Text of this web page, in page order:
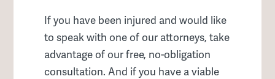
If you have been injured and would like
to speak with one of our attorneys, take
advantage of our free, no-obligation
consultation. And if you have a viable